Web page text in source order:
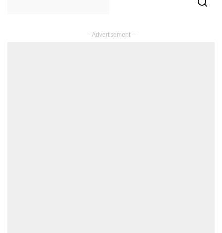
– Advertisement –